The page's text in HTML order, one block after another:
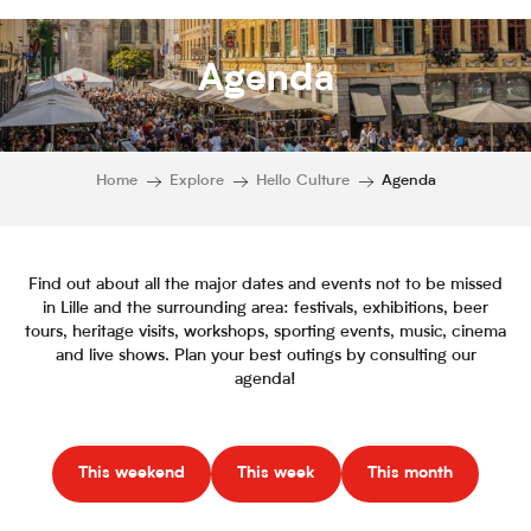
Agenda
Home Explore Hello Culture Agenda
Find out about all the major dates and events not to be missed
in Lille and the surrounding area: festivals, exhibitions, beer
tours, heritage visits, workshops, sporting events, music, cinema
and live shows. Plan your best outings by consulting our
agenda!
This weekend This week This month